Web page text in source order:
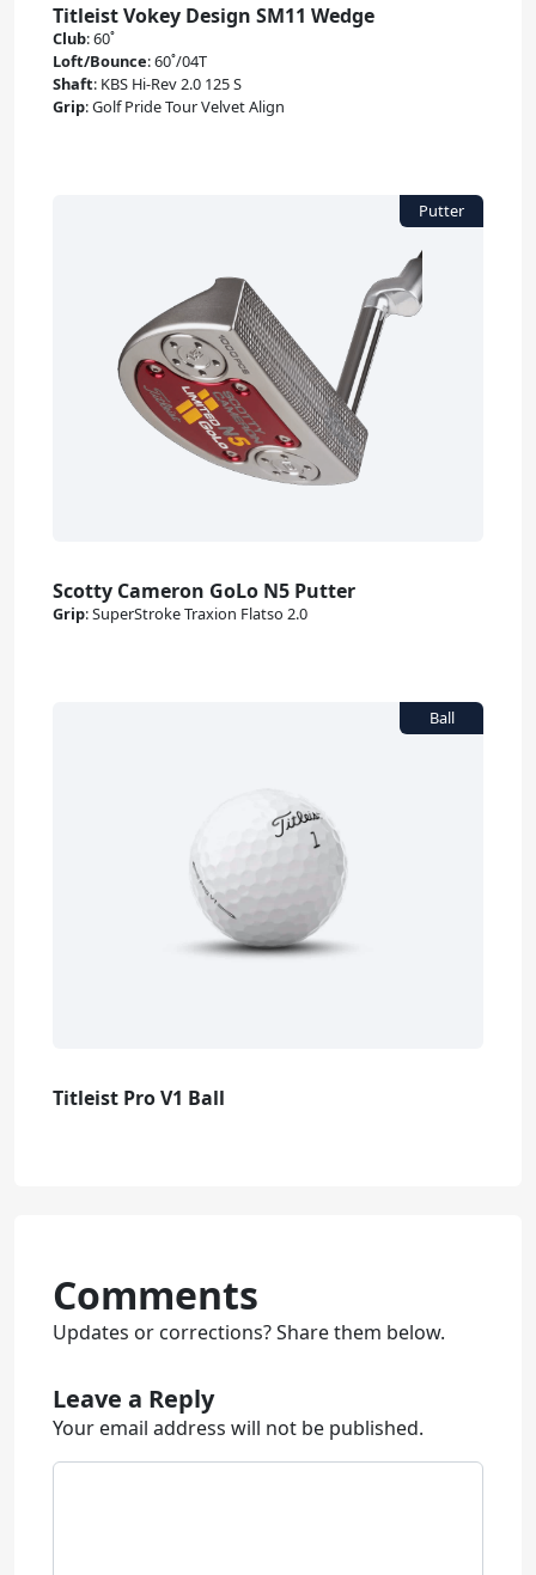
Titleist Vokey Design SM11 Wedge
Club:60˚
Loft/Bounce:60˚/04T
Shaft: KBS Hi-Rev 2.0 125 S
Grip:Golf Pride Tour Velvet Align
Scotty Cameron GoLo N5 Putter
Grip:SuperStroke Traxion Flatso 2.0
Titleist Pro V1 Ball
Comments
Updates or corrections? Share them below.
Leave a Reply
Your email address will not be published.